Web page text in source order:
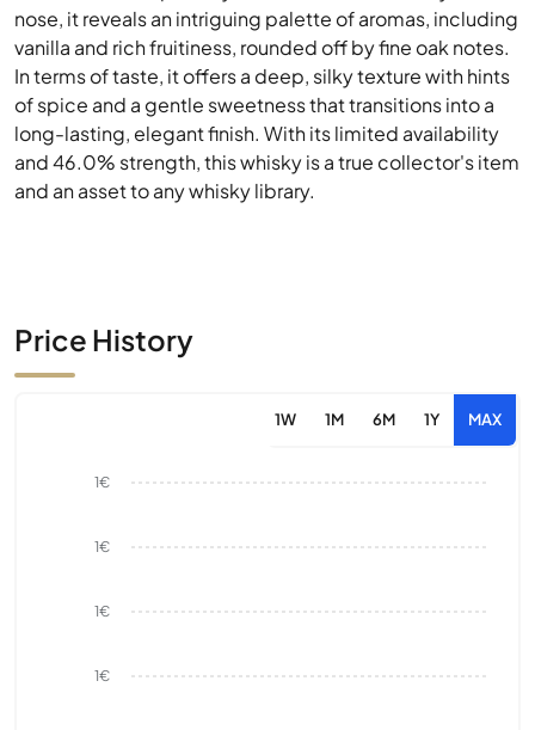
nose, it reveals an intriguing palette of aromas, including
vanilla and rich fruitiness, rounded off by fine oak notes.
In terms of taste, it offers a deep, silky texture with hints
of spice and a gentle sweetness that transitions into a
long-lasting, elegant finish. With its limited availability
and 46.0% strength, this whisky is a true collector's item
and an asset to any whisky library.
Price History
1W 1M 6M 1Y MAX
1€
1€
1€
1€